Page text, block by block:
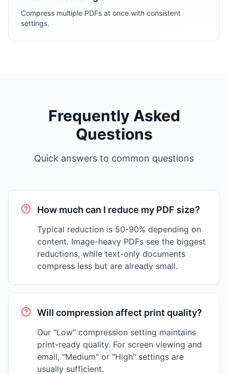
Compress multiple PDFs at once with consistent
settings.
Frequently Asked
Questions
Quick answers to common questions
How much can I reduce my PDF size?
Typical reduction is 50-90% depending on
content. Image-heavy PDFs see the biggest
reductions, while text-only documents
compress less but are already small.
Will compression affect print quality?
Our "Low" compression setting maintains
print-ready quality. For screen viewing and
email, "Medium" or "High" settings are
usually sufficient.